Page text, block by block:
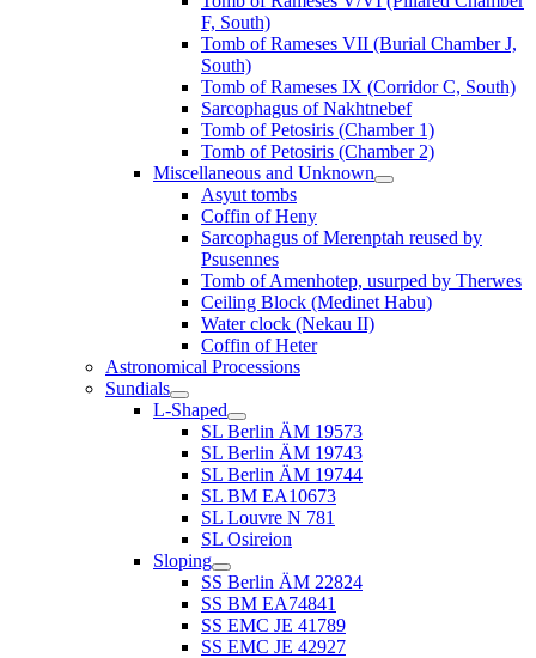
F, South)
Tomb of Rameses VII (Burial Chamber J,
South)
Tomb of Rameses IX (Corridor C, South)
Sarcophagus of Nakhtnebef
Tomb of Petosiris (Chamber 1)
Tomb of Petosiris (Chamber 2)
Miscellaneous and Unknown
Asyut tombs
Coffin of Heny
Sarcophagus of Merenptah reused by
Psusennes
Tomb of Amenhotep, usurped by Therwes
Ceiling Block (Medinet Habu)
Water clock (Nekau II)
Coffin of Heter
Astronomical Processions
Sundials
L-Shaped
SL Berlin ÄM 19573
SL Berlin ÄM 19743
SL Berlin ÄM 19744
SL BM EA10673
SL Louvre N 781
SL Osireion
Sloping
SS Berlin ÄM 22824
SS BM EA74841
SS EMC JE 41789
SS EMC JE 42927